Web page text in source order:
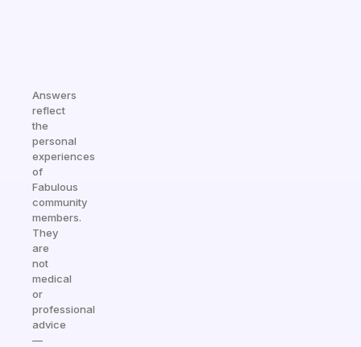
Answers
reflect
the
personal
experiences
of
Fabulous
community
members.
They
are
not
medical
or
professional
advice
—